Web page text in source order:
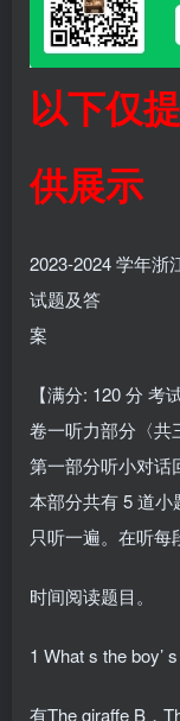
以下仅
供展示
2023-2024 学年浙
试题及答
案
【满分: 120 分 考
卷一听力部分〈共
第一部分听小对话
本部分共有 5 道
只听一遍。在听每
时间阅读题目。
1 What s the boy’
有The giraffe B，